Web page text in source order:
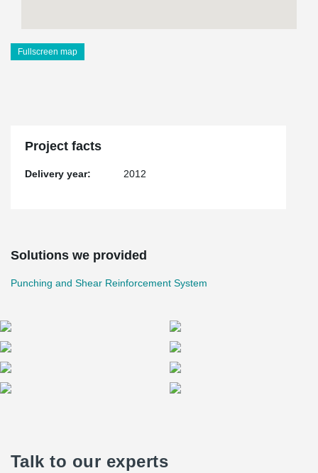
Fullscreen map
Project facts
Delivery year: 2012
Solutions we provided
Punching and Shear Reinforcement System
Talk to our experts